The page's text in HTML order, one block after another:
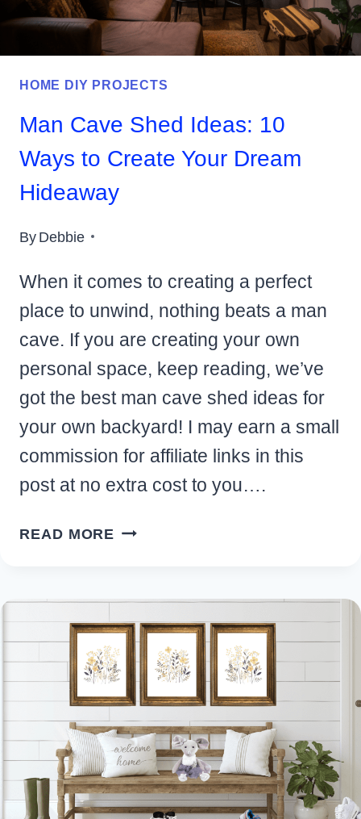
HOME DIY PROJECTS
Man Cave Shed Ideas: 10
Ways to Create Your Dream
Hideaway
ByDebbie
When it comes to creating a perfect
place to unwind, nothing beats a man
cave. If you are creating your own
personal space, keep reading, we’ve
got the best man cave shed ideas for
your own backyard! I may earn a small
commission for affiliate links in this
post at no extra cost to you….
READ MORE MAN
IDEAS:
10
WAYS
TO
CREATE
DREAM
HIDEAWAY